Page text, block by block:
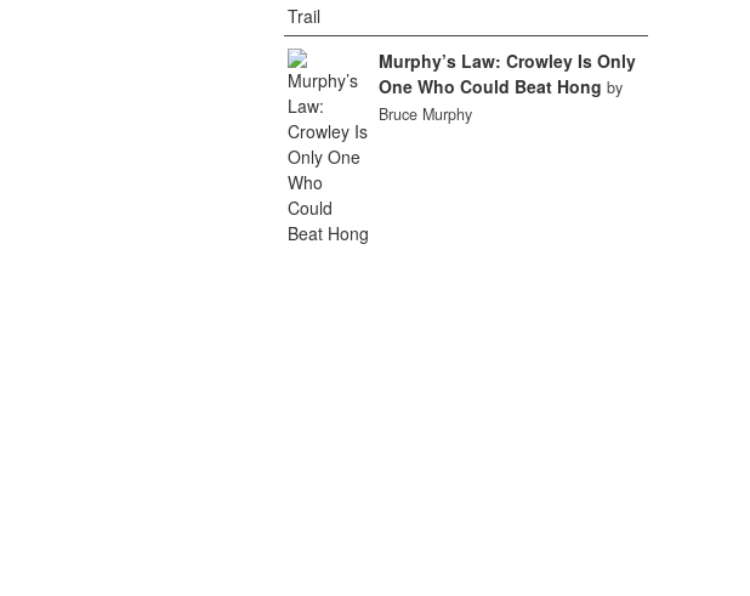
Murphy’s Law: Crowley Is Only
One Who Could Beat Hong by
Bruce Murphy